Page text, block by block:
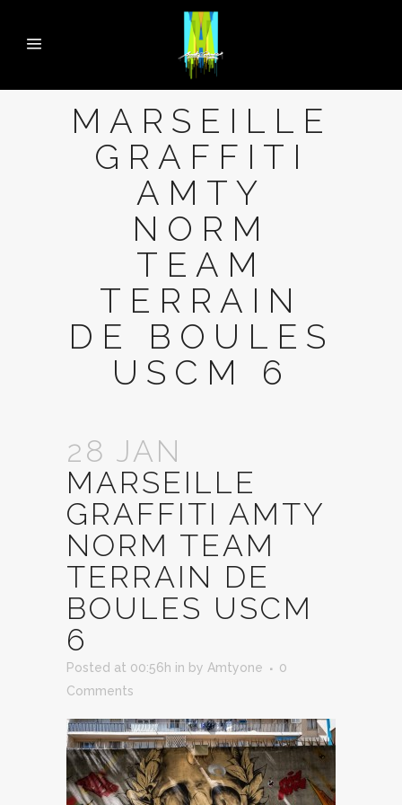
MARSEILLE
GRAFFITI
AMTY
NORM
TEAM
TERRAIN
DE BOULES
USCM 6
28 JAN
MARSEILLE
GRAFFITI AMTY
NORM TEAM
TERRAIN DE
BOULES USCM
6
Posted at 00:56h in by Amtyone
0
Comments